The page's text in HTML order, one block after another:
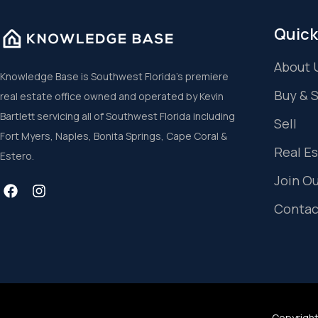
Knowledge Base is Southwest Florida’s premiere
real estate office owned and operated by Kevin
Bartlett servicing all of Southwest Florida including
Fort Myers, Naples, Bonita Springs, Cape Coral &
Estero.
About
Buy &
Sell
Real
Join